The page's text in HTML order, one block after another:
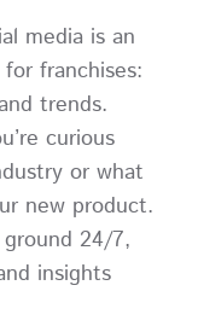
media is an
franchises:
trends.
curious
or what
new product.
24/7,
insights